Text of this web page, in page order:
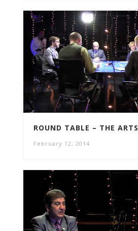
ROUND TABLE – THE ARTS
February 12, 2014